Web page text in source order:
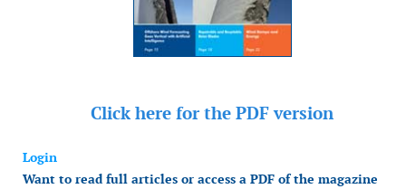
Click here for the PDF version
Login
Want to read full articles or access a PDF of the magazine